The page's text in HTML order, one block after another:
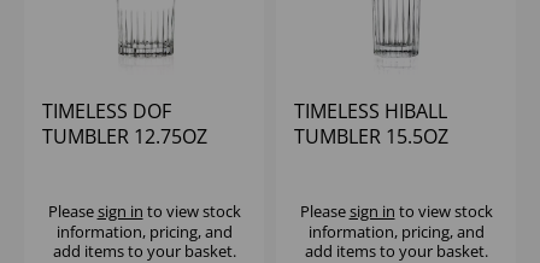
TIMELESS DOF
TUMBLER 12.75OZ
Pleasesign in to view stock
information, pricing, and
add items to your basket.
TIMELESS HIBALL
TUMBLER 15.5OZ
Pleasesign in to view stock
information, pricing, and
add items to your basket.